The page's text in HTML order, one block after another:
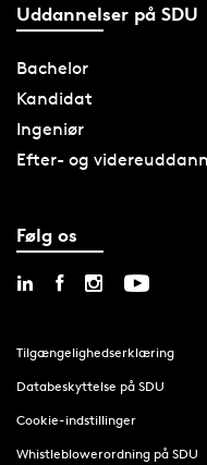
Uddannelser på SDU
Bachelor
Kandidat
Ingeniør
Efter- og
Følg os
Tilgængelighedserklæring
Databeskyttelse på SDU
Cookie-indstillinger
Whistleblowerordning på SDU